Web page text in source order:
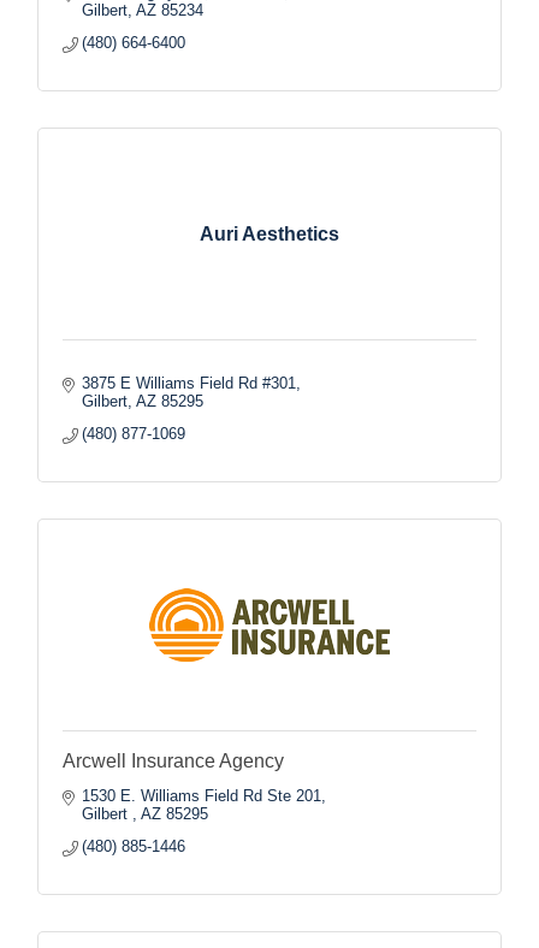
Gilbert AZ 85234
(480) 664-6400
Auri Aesthetics
3875 E Williams Field Rd #301
Gilbert AZ 85295
(480) 877-1069
Arcwell Insurance Agency
1530 E. Williams Field Rd Ste 201
Gilbert
AZ 85295
(480) 885-1446